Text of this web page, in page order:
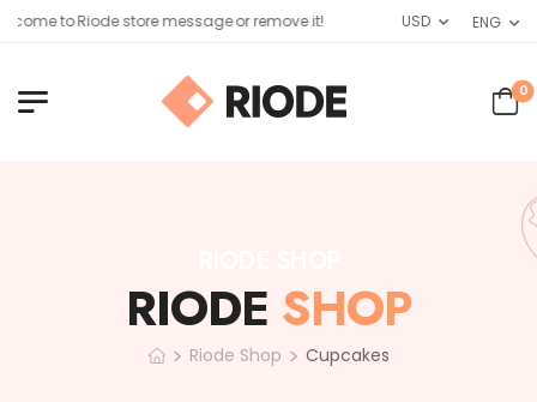
to Riode store message or remove it! USD ENG
0
RIODE SHOP
> Riode Shop > Cupcakes